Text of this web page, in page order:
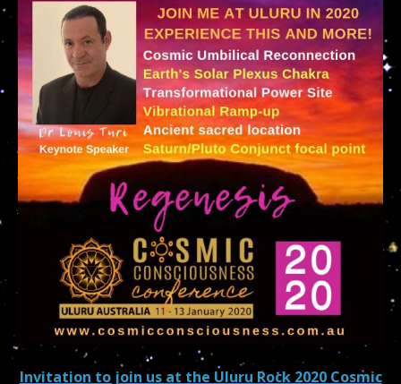
Invitation to join us at the Uluru Rock 2020 Cosmic